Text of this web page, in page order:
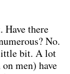
Have there
No.
bit. A lot
men) have